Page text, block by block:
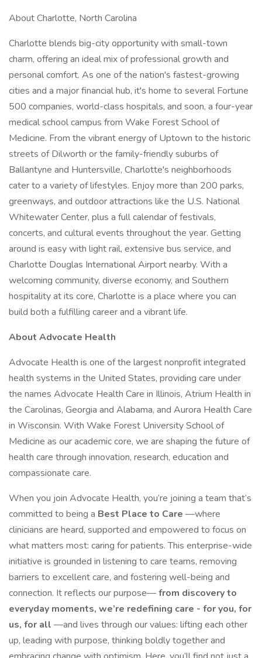
About Charlotte, North Carolina
Charlotte blends big-city opportunity with small-town
charm, offering an ideal mix of professional growth and
personal comfort. As one of the nation's fastest-growing
cities and a major financial hub, it's home to several Fortune
500 companies, world-class hospitals, and soon, a four-year
medical school campus from Wake Forest School of
Medicine. From the vibrant energy of Uptown to the historic
streets of Dilworth or the family-friendly suburbs of
Ballantyne and Huntersville, Charlotte's neighborhoods
cater to a variety of lifestyles. Enjoy more than 200 parks,
greenways, and outdoor attractions like the U.S. National
Whitewater Center, plus a full calendar of festivals,
concerts, and cultural events throughout the year. Getting
around is easy with light rail, extensive bus service, and
Charlotte Douglas International Airport nearby. With a
welcoming community, diverse economy, and Southern
hospitality at its core, Charlotte is a place where you can
build both a fulfilling career and a vibrant life.
About Advocate Health
Advocate Health is one of the largest nonprofit integrated
health systems in the United States, providing care under
the names Advocate Health Care in Illinois, Atrium Health in
the Carolinas, Georgia and Alabama, and Aurora Health Care
in Wisconsin. With Wake Forest University School of
Medicine as our academic core, we are shaping the future of
health care through innovation, research, education and
compassionate care.
When you join Advocate Health, you’re joining a team that’s
committed to being a Best Place to Care —where
clinicians are heard, supported and empowered to focus on
what matters most: caring for patients. This enterprise-wide
initiative is grounded in listening to care teams, removing
barriers to excellent care, and fostering well-being and
connection. It reflects our purpose—from discovery to
everyday moments, we’re redefining care - for you, for
us, for all —and lives through our values: lifting each other
up, leading with purpose, thinking boldly together and